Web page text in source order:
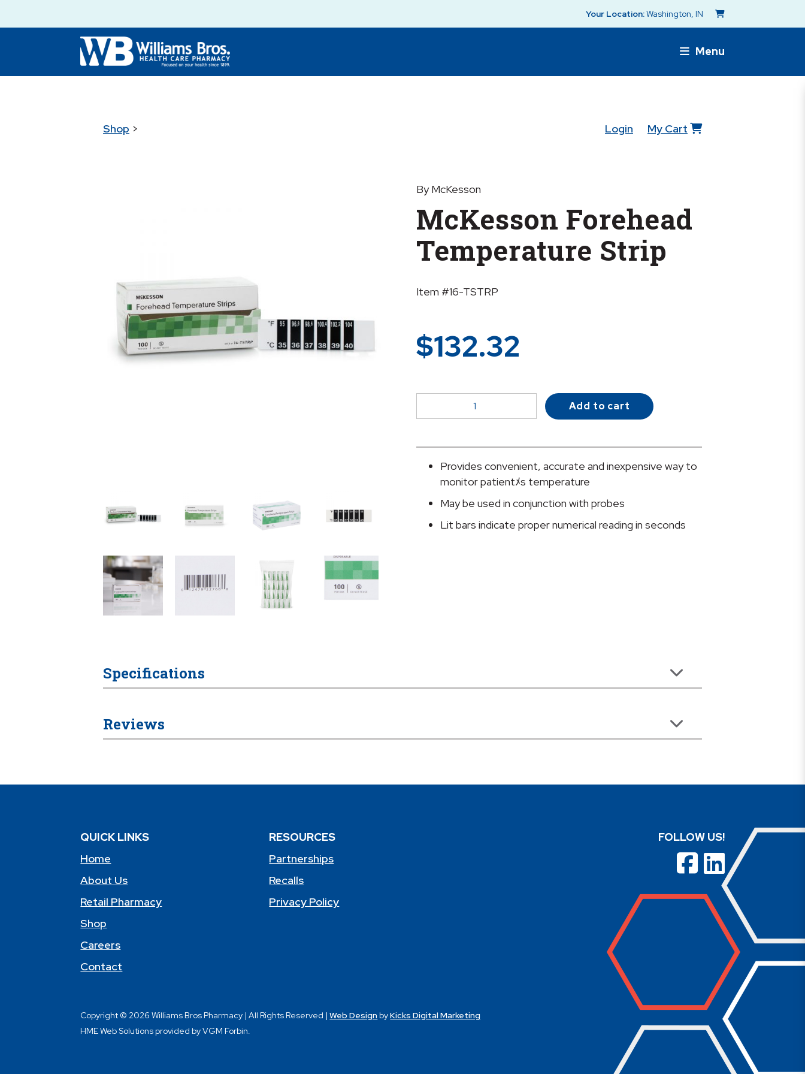
Your Location:Washington, IN
Menu
Shop > Login My Cart
By McKesson
McKesson Forehead
Temperature Strip
Item #16-TSTRP
$132.32
Forehead
Strip
quantity
Add to cart
Provides convenient, accurate and inexpensive way to
monitor patientﾒs temperature
May be used in conjunction with probes
Lit bars indicate proper numerical reading in seconds
Specifications
Reviews
QUICK LINKS
Home
About Us
Retail Pharmacy
Shop
Careers
Contact
RESOURCES
Partnerships
Recalls
Privacy Policy
FOLLOW US!
Copyright © 2026 Williams Bros Pharmacy | All Rights Reserved |Web DesignbyKicks Digital Marketing
HME Web Solutions provided by VGM Forbin.